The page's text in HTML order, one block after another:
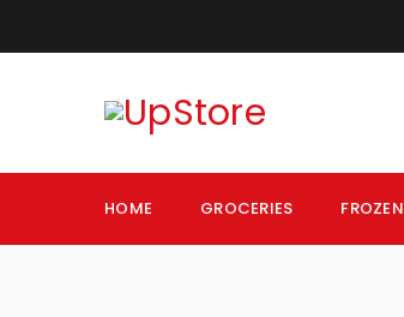
HOME GROCERIES FROZEN